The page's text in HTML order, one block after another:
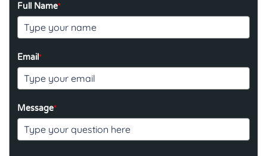
Full Name*
Email*
Message*